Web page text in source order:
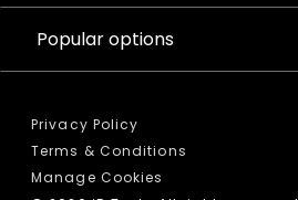
Popular options
Privacy Policy
Terms & Conditions
Manage Cookies